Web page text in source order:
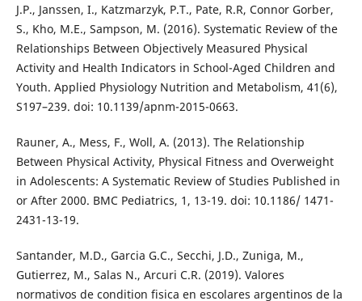
J.P., Janssen, I., Katzmarzyk, P.T., Pate, R.R, Connor Gorber,
S., Kho, M.E., Sampson, M. (2016). Systematic Review of the
Relationships Between Objectively Measured Physical
Activity and Health Indicators in School-Aged Children and
Youth. Applied Physiology Nutrition and Metabolism, 41(6),
S197–239. doi: 10.1139/apnm-2015-0663.
Rauner, A., Mess, F., Woll, A. (2013). The Relationship
Between Physical Activity, Physical Fitness and Overweight
in Adolescents: A Systematic Review of Studies Published in
or After 2000. BMC Pediatrics, 1, 13-19. doi: 10.1186/ 1471-
2431-13-19.
Santander, M.D., Garcia G.C., Secchi, J.D., Zuniga, M.,
Gutierrez, M., Salas N., Arcuri C.R. (2019). Valores
normativos de condition fisica en escolares argentinos de la